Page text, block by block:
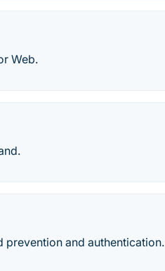
Web.
and authentication.